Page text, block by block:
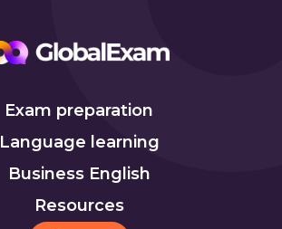
Exam preparation
Language learning
Business English
Resources